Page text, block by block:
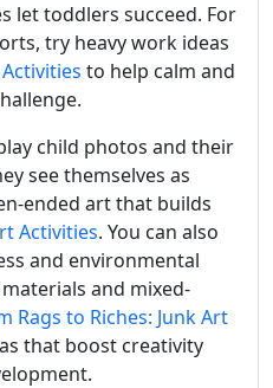
let toddlers succeed. For
try heavy work ideas
to help calm and
child photos and their
see themselves as
ended art that builds
Activities. You can also
and environmental
and mixed-
Rags to Riches: Junk Art
that boost creativity